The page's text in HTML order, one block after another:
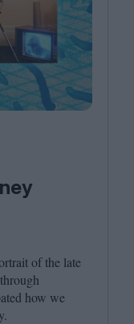
of the late
how we